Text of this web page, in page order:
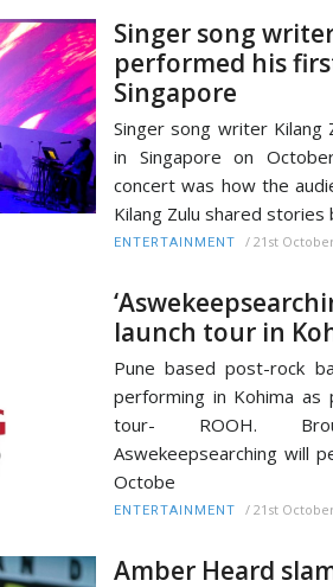
Singer song
performed his
Singapore
Singer song writer
in Singapore on
concert was how the
Kilang Zulu shared stories
ENTERTAINMENT / 21st
launch tour in
Pune based post-rock
performing in Kohima
tour- ROOH.
Aswekeepsearching will
Octobe
ENTERTAINMENT / 21st
Amber Heard